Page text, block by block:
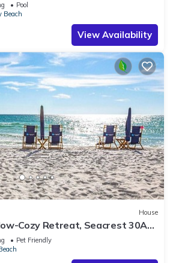
Pool
Beach
View Availability
House
Cozy Retreat, Seacrest 30A
beach chairs
Pet Friendly